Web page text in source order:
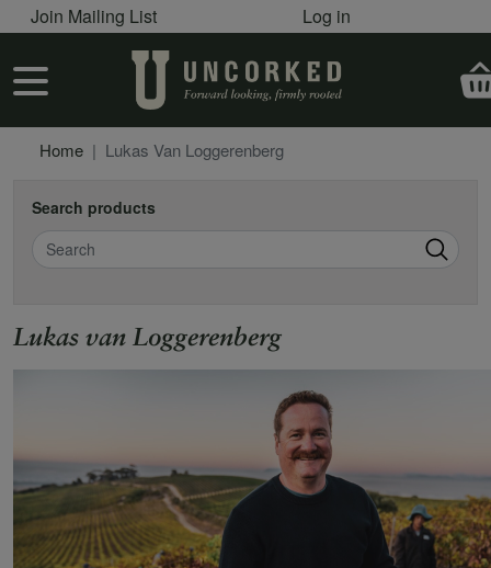
Skip to main content
User account menu
Join Mailing List Log in
User account menu
Home Lukas Van Loggerenberg
Search products
Search
Lukas van Loggerenberg